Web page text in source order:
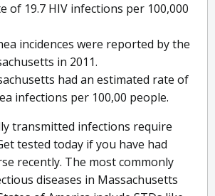
of 19.7 HIV infections per 100,000
incidences were reported by the
in 2011.
had an estimated rate of
infections per 100,00 people.
transmitted infections require
tested today if you have had
recently. The most commonly
diseases in Massachusetts